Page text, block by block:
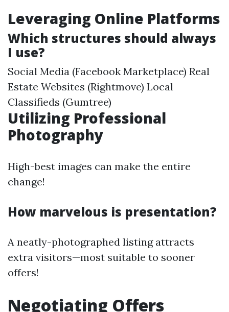
Leveraging Online Platforms
Which structures should always
I use?
Social Media (Facebook Marketplace) Real
Estate Websites (Rightmove) Local
Classifieds (Gumtree)
Utilizing Professional
Photography
High-best images can make the entire
change!
How marvelous is presentation?
A neatly-photographed listing attracts
extra visitors—most suitable to sooner
offers!
Negotiating Offers